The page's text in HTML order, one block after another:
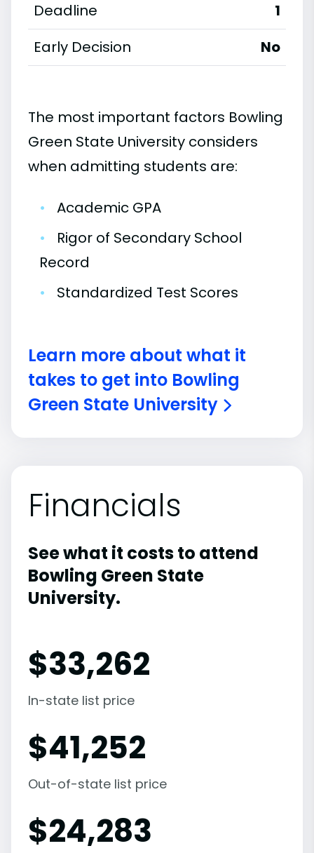
Deadline
1
Early Decision
No
The most important factors Bowling
Green State University considers
when admitting students are:
•
Academic GPA
•
Rigor of Secondary School
Record
•
Standardized Test Scores
Learn more about what it
takes to get into Bowling
Green State University
Financials
See what it costs to attend
Bowling Green State
University.
$33,262
In-state list price
$41,252
Out-of-state list price
$24,283